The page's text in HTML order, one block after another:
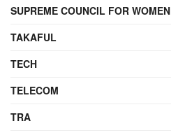
SUPREME COUNCIL FOR WOMEN
TAKAFUL
TECH
TELECOM
TRA